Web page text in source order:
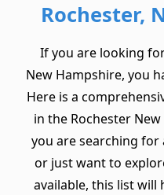
Rochester,
If you are looking
New Hampshire, you
Here is a
in the Rochester
you are searching for
or just want to
available, this list will